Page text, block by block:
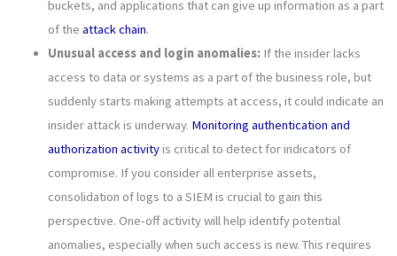
buckets, and applications that can give up information as a part
of the attack chain.
Unusual access and login anomalies: If the insider lacks
access to data or systems as a part of the business role, but
suddenly starts making attempts at access, it could indicate an
insider attack is underway. Monitoring authentication and
authorization activityis critical to detect for indicators of
compromise. If you consider all enterprise assets,
consolidation of logs to a SIEM is crucial to gain this
perspective. One-off activity will help identify potential
anomalies, especially when such access is new. This requires